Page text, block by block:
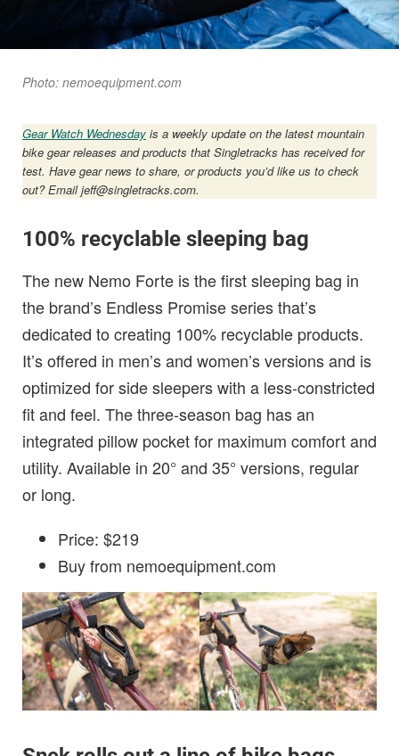
Photo: nemoequipment.com
Gear Watch Wednesday is a weekly update on the latest mountain
bike gear releases and products that Singletracks has received for
test. Have gear news to share, or products you’d like us to check
out? Emailjeff@singletracks.com.
100% recyclable sleeping bag
The new Nemo Forte is the first sleeping bag in
the brand’s Endless Promise series that’s
dedicated to creating 100% recyclable products.
It’s offered in men’s and women’s versions and is
optimized for side sleepers with a less-constricted
fit and feel. The three-season bag has an
integrated pillow pocket for maximum comfort and
utility. Available in 20° and 35° versions, regular
or long.
Price: $219
Buy from nemoequipment.com